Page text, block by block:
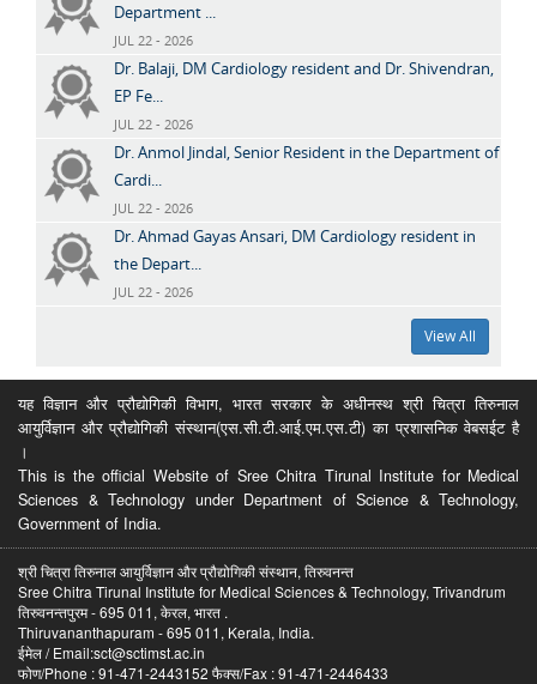
Department ...
JUL 22 - 2026
Dr. Balaji, DM Cardiology resident and Dr. Shivendran,
EP Fe...
JUL 22 - 2026
Dr. Anmol Jindal, Senior Resident in the Department of
Cardi...
JUL 22 - 2026
Dr. Ahmad Gayas Ansari, DM Cardiology resident in
the Depart...
JUL 22 - 2026
View All
यह विज्ञान और प्रौद्योगिकी विभाग, भारत सरकार के अधीनस्थ श्री चित्रा तिरुनाल
आयुर्विज्ञान और प्रौद्योगिकी संस्थान(एस.सी.टी.आई.एम.एस.टी) का प्रशासनिक वेबसईट है
।
This is the official Website of Sree Chitra Tirunal Institute for Medical
Sciences & Technology under Department of Science & Technology,
Government of India.
श्री चित्रा तिरुनाल आयुर्विज्ञान और प्रौद्योगिकी संस्थान, तिरुवनन्त
Sree Chitra Tirunal Institute for Medical Sciences & Technology, Trivandrum
तिरुवनन्तपुरम - 695 011, केरल, भारत .
Thiruvananthapuram - 695 011, Kerala, India.
ईमेल / Email:sct@sctimst.ac.in
फोण/Phone : 91-471-2443152 फैक्स/Fax : 91-471-2446433